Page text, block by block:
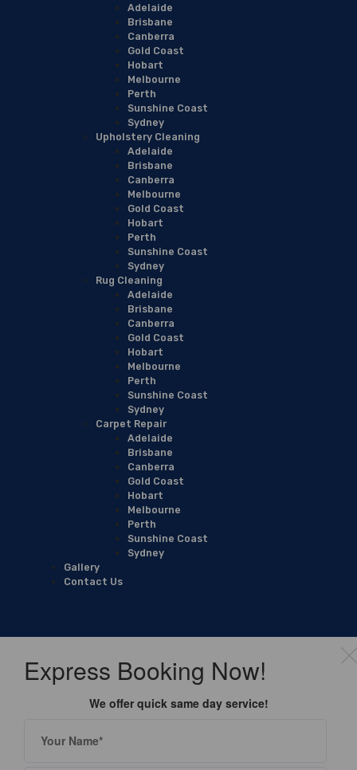
Adelaide
Brisbane
Canberra
Gold Coast
Hobart
Melbourne
Perth
Sunshine Coast
Sydney
Upholstery Cleaning
Adelaide
Brisbane
Canberra
Melbourne
Gold Coast
Hobart
Perth
Sunshine Coast
Sydney
Rug Cleaning
Adelaide
Brisbane
Canberra
Gold Coast
Hobart
Melbourne
Perth
Sunshine Coast
Sydney
Carpet Repair
Adelaide
Brisbane
Canberra
Gold Coast
Hobart
Melbourne
Perth
Sunshine Coast
Sydney
Gallery
Contact Us
Express Booking Now!
We offer quick same day service!